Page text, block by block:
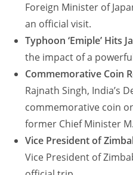
Foreign Minister of
an official visit.
Typhoon ‘Emiple’ Hits
the impact of a
Commemorative Coin
Rajnath Singh, India’s
commemorative coin
former Chief Minister
Vice President of
Vice President of